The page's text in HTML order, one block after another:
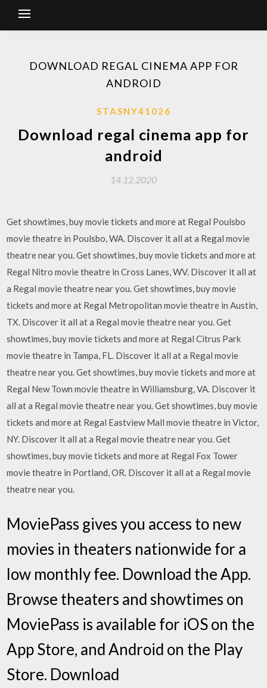
DOWNLOAD REGAL CINEMA APP FOR
ANDROID
STASNY41026
Download regal cinema app for
android
14.12.2020
Get showtimes, buy movie tickets and more at Regal Poulsbo
movie theatre in Poulsbo, WA. Discover it all at a Regal movie
theatre near you. Get showtimes, buy movie tickets and more at
Regal Nitro movie theatre in Cross Lanes, WV. Discover it all at
a Regal movie theatre near you. Get showtimes, buy movie
tickets and more at Regal Metropolitan movie theatre in Austin,
TX. Discover it all at a Regal movie theatre near you. Get
showtimes, buy movie tickets and more at Regal Citrus Park
movie theatre in Tampa, FL. Discover it all at a Regal movie
theatre near you. Get showtimes, buy movie tickets and more at
Regal New Town movie theatre in Williamsburg, VA. Discover it
all at a Regal movie theatre near you. Get showtimes, buy movie
tickets and more at Regal Eastview Mall movie theatre in Victor,
NY. Discover it all at a Regal movie theatre near you. Get
showtimes, buy movie tickets and more at Regal Fox Tower
movie theatre in Portland, OR. Discover it all at a Regal movie
theatre near you.
MoviePass gives you access to new
movies in theaters nationwide for a
low monthly fee. Download the App.
Browse theaters and showtimes on
MoviePass is available for iOS on the
App Store, and Android on the Play
Store. Download